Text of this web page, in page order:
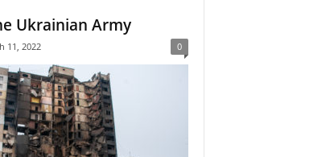
Ukrainian Army
11, 2022 0